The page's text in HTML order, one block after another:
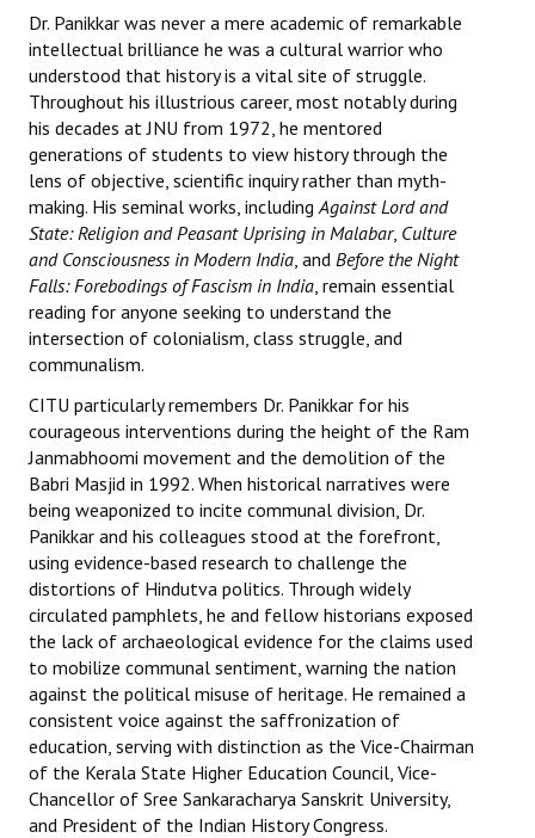
CITU @ 50
JOURNALS
The Working Class
The Voice of the Working Women
CITU Mazdoor
Kamkaji Mahila
JOINT PLATFORMS
Worker - Peasant
Fraternal Trade Unions
Mass Organisations
Jan Ekta Jan Adhikari Andolan
Dr. Panikkar was never a mere academic of remarkable
intellectual brilliance he was a cultural warrior who
understood that history is a vital site of struggle.
Throughout his illustrious career, most notably during
his decades at JNU from 1972, he mentored
generations of students to view history through the
lens of objective, scientific inquiry rather than myth-
making. His seminal works, including Against Lord and
State: Religion and Peasant Uprising in Malabar, Culture
and Consciousness in Modern India , and Before the Night
Falls: Forebodings of Fascism in India , remain essential
reading for anyone seeking to understand the
intersection of colonialism, class struggle, and
communalism.
CITU particularly remembers Dr. Panikkar for his
courageous interventions during the height of the Ram
Janmabhoomi movement and the demolition of the
Babri Masjid in 1992. When historical narratives were
being weaponized to incite communal division, Dr.
Panikkar and his colleagues stood at the forefront,
using evidence-based research to challenge the
distortions of Hindutva politics. Through widely
circulated pamphlets, he and fellow historians exposed
the lack of archaeological evidence for the claims used
to mobilize communal sentiment, warning the nation
against the political misuse of heritage. He remained a
consistent voice against the saffronization of
education, serving with distinction as the Vice-Chairman
of the Kerala State Higher Education Council, Vice-
Chancellor of Sree Sankaracharya Sanskrit University,
and President of the Indian History Congress.